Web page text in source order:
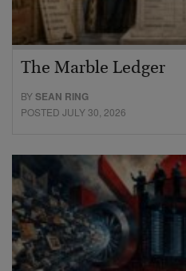
The Marble Ledger
BYSEAN RING
POSTED JULY 30, 2026